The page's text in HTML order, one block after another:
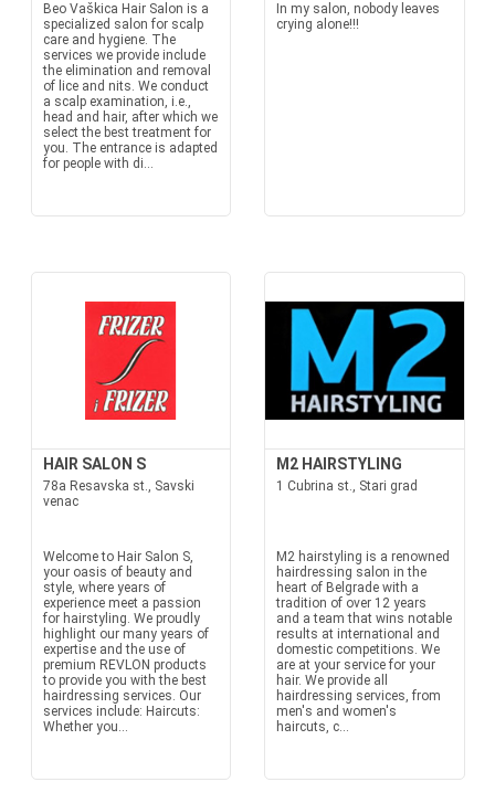
Beo Vaškica Hair Salon is a
specialized salon for scalp
care and hygiene. The
services we provide include
the elimination and removal
of lice and nits. We conduct
a scalp examination, i.e.,
head and hair, after which we
select the best treatment for
you. The entrance is adapted
for people with di...
In my salon, nobody leaves
crying alone!!!
HAIR SALON S
78a Resavska st., Savski
venac
Welcome to Hair Salon S,
your oasis of beauty and
style, where years of
experience meet a passion
for hairstyling. We proudly
highlight our many years of
expertise and the use of
premium REVLON products
to provide you with the best
hairdressing services. Our
services include: Haircuts:
Whether you...
M2 HAIRSTYLING
1 Cubrina st., Stari grad
M2 hairstyling is a renowned
hairdressing salon in the
heart of Belgrade with a
tradition of over 12 years
and a team that wins notable
results at international and
domestic competitions. We
are at your service for your
hair. We provide all
hairdressing services, from
men's and women's
haircuts, c...